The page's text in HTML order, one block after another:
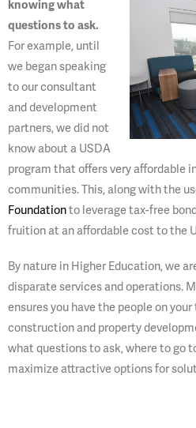
knowing what
questions to ask.
For example, until
we began speaking
to our consultant
and development
partners, we did not
know about a USDA
program that offers very affordable
communities. This, along with the
Foundationto leverage tax-free
fruition at an affordable cost to the
By nature in Higher Education, we
disparate services and operations.
ensures you have the people on
construction and property
what questions to ask, where to go
maximize attractive options for